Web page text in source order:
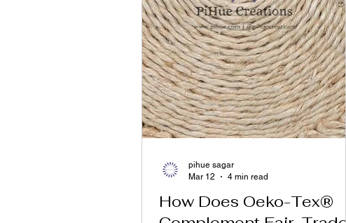
How Does Oeko-Tex®
pihue sagar
Mar 12
4 min read